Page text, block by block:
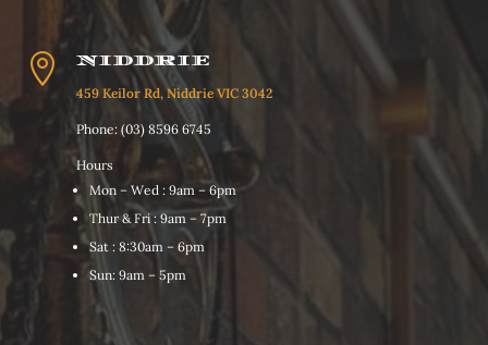
 NIDDRIE
459 Keilor Rd, Niddrie VIC 3042
Phone: (03) 8596 6745
Hours
Mon – Wed : 9am – 6pm
Thur & Fri : 9am – 7pm
Sat : 8:30am – 6pm
Sun: 9am – 5pm